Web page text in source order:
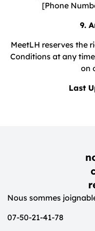
[Phone
9.
MeetLH reserves the
Conditions at any
on
Last
Nous sommes
07-50-21-41-78